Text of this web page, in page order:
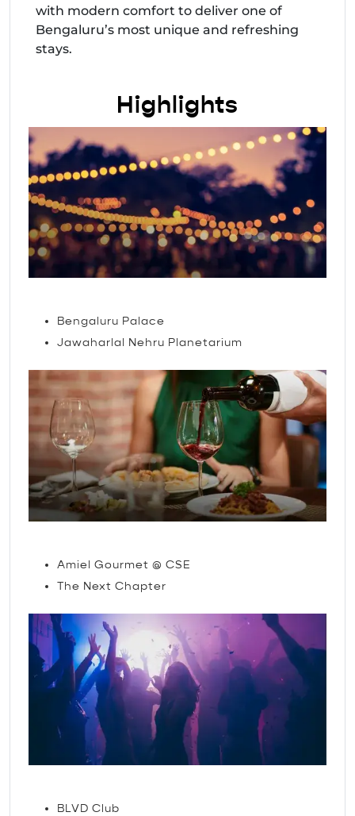
with modern comfort to deliver one of
Bengaluru’s most unique and refreshing
stays.
Highlights
Bengaluru Palace
Jawaharlal Nehru Planetarium
Amiel Gourmet @ CSE
The Next Chapter
BLVD Club